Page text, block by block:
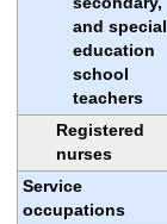
and special
education
school
teachers
Registered
nurses
Service
occupations